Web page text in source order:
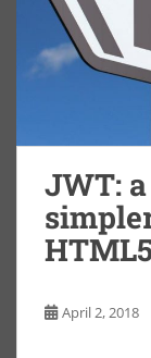
JWT:
April 2, 2018